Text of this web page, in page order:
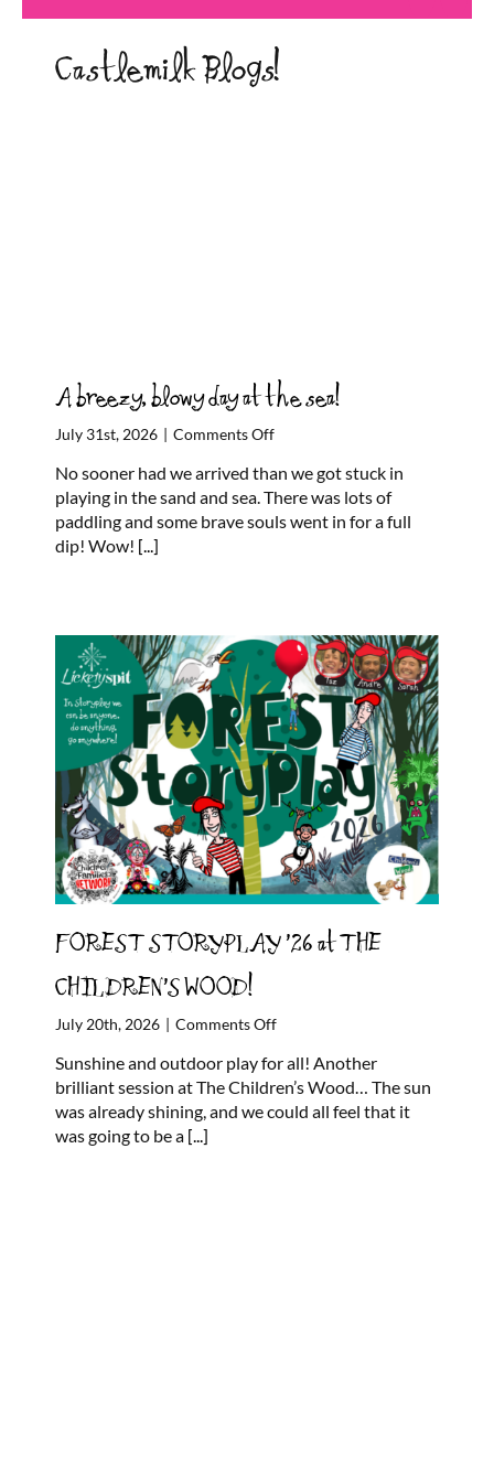
Castlemilk Blogs!
A breezy, blowy day at the sea!
July 31st, 2026 | Comments Offon
breezy,
blowy
day
No sooner had we arrived than we got stuck in
playing in the sand and sea. There was lots of
paddling and some brave souls went in for a full
dip! Wow! [...]
FOREST STORYPLAY ’26 at THE
CHILDREN’S WOOD!
July 20th, 2026 | Comments Offon
STORYPLAY
’26
at
Sunshine and outdoor play for all! Another
brilliant session at The Children’s Wood… The sun
was already shining, and we could all feel that it
was going to be a [...]